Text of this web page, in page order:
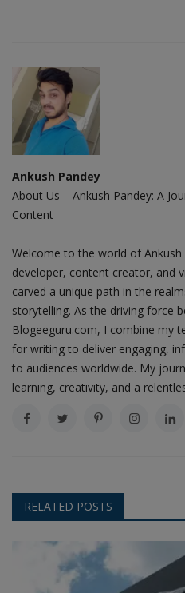
Ankush Pandey
About Us – Ankush Pandey: A
Content
Welcome to the world of
developer, content creator, and
carved a unique path in the
storytelling. As the driving force
Blogeeguru.com, I combine my
for writing to deliver engaging,
to audiences worldwide. My
learning, creativity, and a
RELATED POSTS